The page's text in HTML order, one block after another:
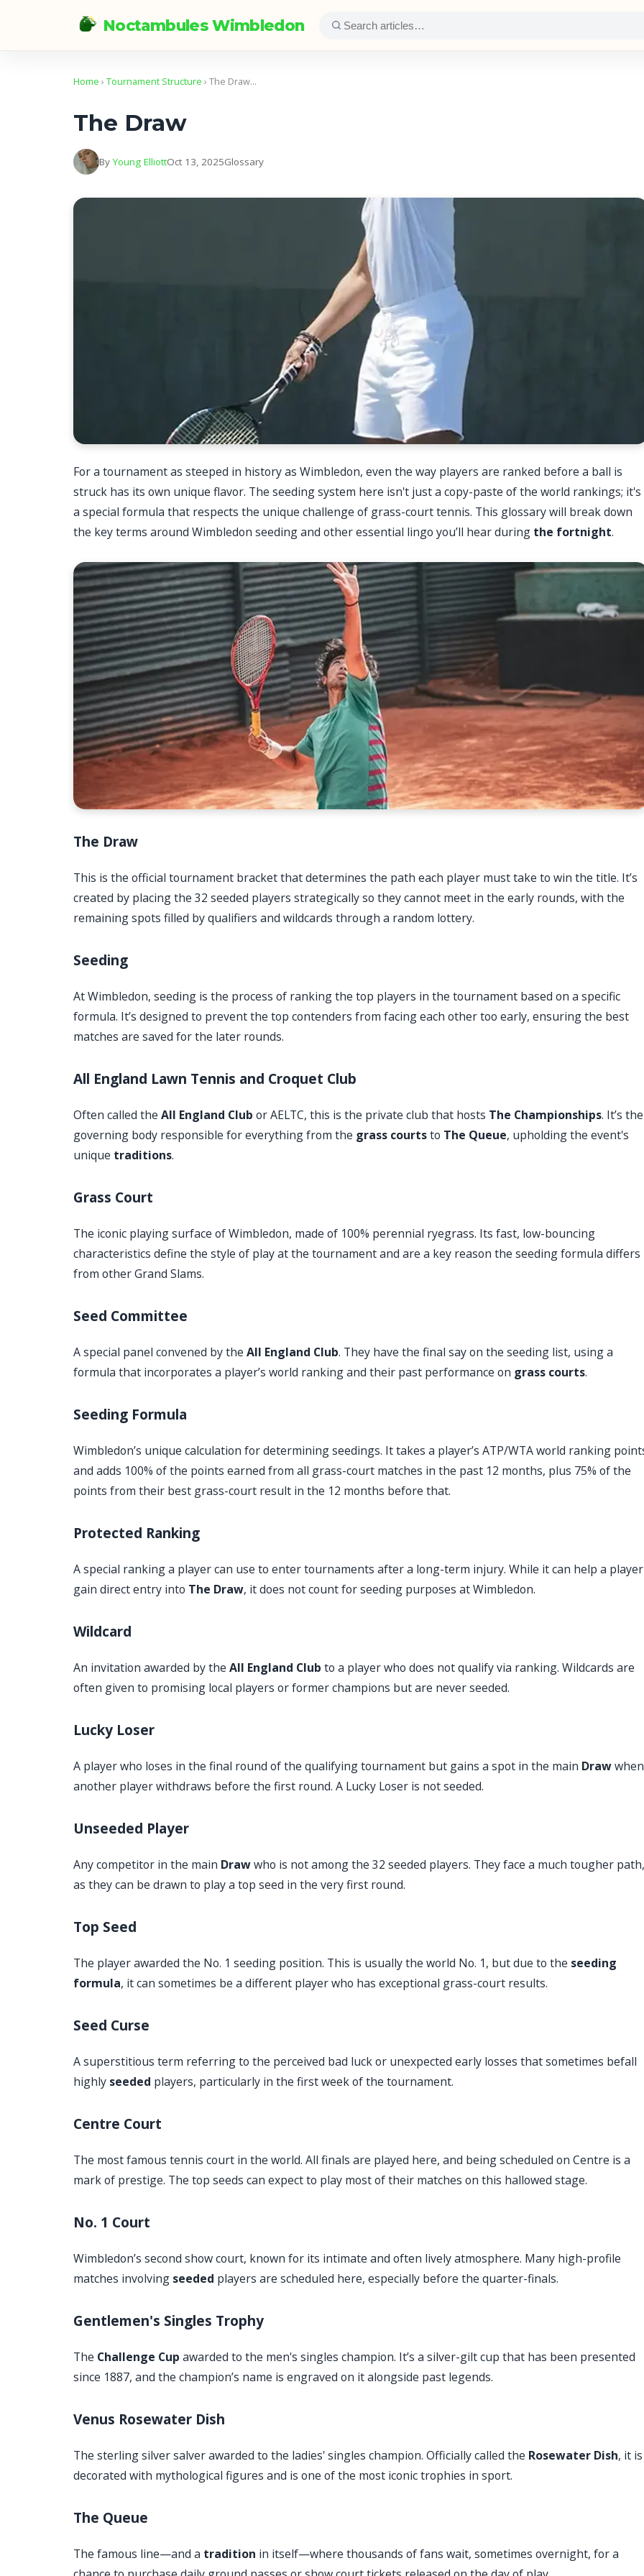
Noctambules Wimbledon
Home › Tournament Structure › The Draw…
The Draw
ByYoung ElliottOct 13, 2025Glossary
For a tournament as steeped in history as Wimbledon, even the way players are ranked before a ball is
struck has its own unique flavor. The seeding system here isn't just a copy-paste of the world rankings; it's
a special formula that respects the unique challenge of grass-court tennis. This glossary will break down
the key terms around Wimbledon seeding and other essential lingo you’ll hear during the fortnight.
The Draw
This is the official tournament bracket that determines the path each player must take to win the title. It’s
created by placing the 32 seeded players strategically so they cannot meet in the early rounds, with the
remaining spots filled by qualifiers and wildcards through a random lottery.
Seeding
At Wimbledon, seeding is the process of ranking the top players in the tournament based on a specific
formula. It’s designed to prevent the top contenders from facing each other too early, ensuring the best
matches are saved for the later rounds.
All England Lawn Tennis and Croquet Club
Often called the All England Club or AELTC, this is the private club that hosts The Championships. It’s the
governing body responsible for everything from the grass courtsto The Queue, upholding the event's
unique traditions.
Grass Court
The iconic playing surface of Wimbledon, made of 100% perennial ryegrass. Its fast, low-bouncing
characteristics define the style of play at the tournament and are a key reason the seeding formula differs
from other Grand Slams.
Seed Committee
A special panel convened by the All England Club. They have the final say on the seeding list, using a
formula that incorporates a player’s world ranking and their past performance on grass courts.
Seeding Formula
Wimbledon’s unique calculation for determining seedings. It takes a player’s ATP/WTA world ranking
and adds 100% of the points earned from all grass-court matches in the past 12 months, plus 75% of the
points from their best grass-court result in the 12 months before that.
Protected Ranking
A special ranking a player can use to enter tournaments after a long-term injury. While it can help a player
gain direct entry into The Draw, it does not count for seeding purposes at Wimbledon.
Wildcard
An invitation awarded by the All England Club to a player who does not qualify via ranking. Wildcards are
often given to promising local players or former champions but are never seeded.
Lucky Loser
A player who loses in the final round of the qualifying tournament but gains a spot in the main Drawwhen
another player withdraws before the first round. A Lucky Loser is not seeded.
Unseeded Player
Any competitor in the main Drawwho is not among the 32 seeded players. They face a much tougher path,
as they can be drawn to play a top seed in the very first round.
Top Seed
The player awarded the No. 1 seeding position. This is usually the world No. 1, but due to the seeding
formula, it can sometimes be a different player who has exceptional grass-court results.
Seed Curse
A superstitious term referring to the perceived bad luck or unexpected early losses that sometimes befall
highly seeded players, particularly in the first week of the tournament.
Centre Court
The most famous tennis court in the world. All finals are played here, and being scheduled on Centre is a
mark of prestige. The top seeds can expect to play most of their matches on this hallowed stage.
No. 1 Court
Wimbledon’s second show court, known for its intimate and often lively atmosphere. Many high-profile
matches involving seeded players are scheduled here, especially before the quarter-finals.
Gentlemen's Singles Trophy
The Challenge Cup awarded to the men's singles champion. It’s a silver-gilt cup that has been presented
since 1887, and the champion’s name is engraved on it alongside past legends.
Venus Rosewater Dish
The sterling silver salver awarded to the ladies' singles champion. Officially called the Rosewater Dish, it is
decorated with mythological figures and is one of the most iconic trophies in sport.
The Queue
The famous line—and a tradition in itself—where thousands of fans wait, sometimes overnight, for a